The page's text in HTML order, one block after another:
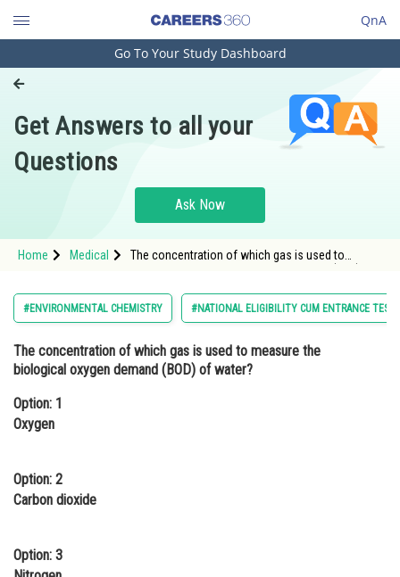
QnA
Engineering and Architecture
Pharmacy
Hospitality and Tourism
Study Abroad
Arts, Commerce & Sciences
Administration
Online Courses and Certifications
Law
Media, Mass Communication and
Go To Your Study Dashboard
Get Answers to all your
Questions
Ask Now
Home Medical
The concentration of which gas is used to
#ENVIRONMENTAL CHEMISTRY #NATIONAL ELIGIBILITY CUM ENTRANCE TEST
The concentration of which gas is used to measure the
biological oxygen demand (BOD) of water?
Option: 1
Oxygen
Option: 2
Carbon dioxide
Option: 3